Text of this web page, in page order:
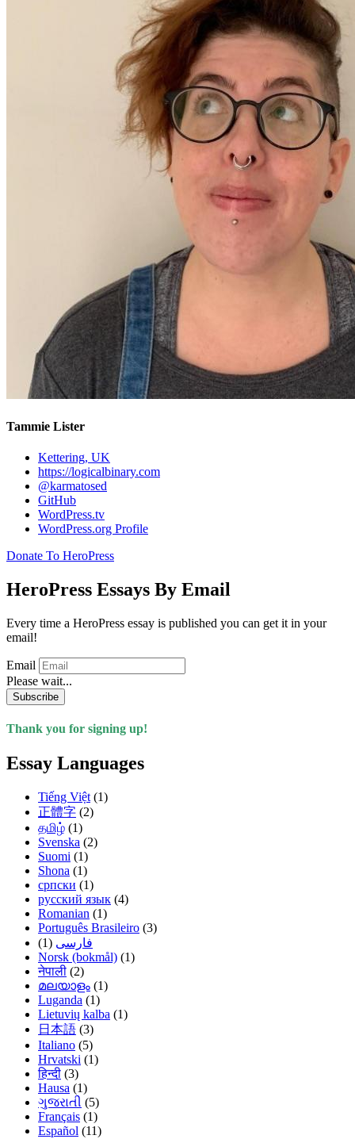
Tammie Lister
Kettering, UK
https://logicalbinary.com
@karmatosed
GitHub
WordPress.tv
WordPress.org Profile
Donate To HeroPress
HeroPress Essays By Email
Every time a HeroPress essay is published you can get it in your
email!
Email
Please wait...
Subscribe
Thank you for signing up!
Essay Languages
Tiếng Việt (1)
正體字 (2)
தமிழ் (1)
Svenska (2)
Suomi (1)
Shona (1)
српски (1)
русский язык (4)
Romanian (1)
Português Brasileiro (3)
فارسی (1)
Norsk (bokmål) (1)
नेपाली (2)
മലയാളം (1)
Luganda (1)
Lietuvių kalba (1)
日本語 (3)
Italiano (5)
Hrvatski (1)
हिन्दी (3)
Hausa (1)
ગુજરાતી (5)
Français (1)
Español (11)